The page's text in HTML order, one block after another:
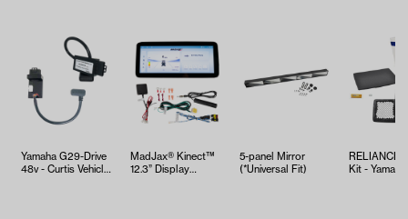
Yamaha G29-Drive
48v - Curtis Vehicle
MadJax® Kinect™
12.3” Display
5-panel Mirror
(*Universal Fit)
RELIANCE
Kit -